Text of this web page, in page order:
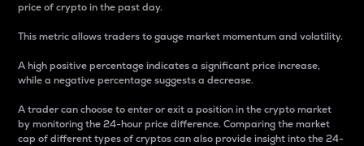
price of crypto in the past day.
This metric allows traders to gauge market momentum and volatility.
A high positive percentage indicates a significant price increase,
while a negative percentage suggests a decrease.
A trader can choose to enter or exit a position in the crypto market
by monitoring the 24-hour price difference. Comparing the market
cap of different types of cryptos can also provide insight into the 24-